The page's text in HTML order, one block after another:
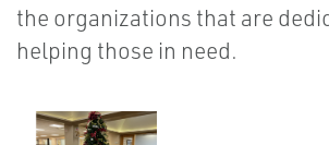
the organizations that are
helping those in need.